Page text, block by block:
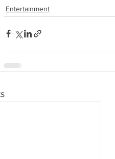
Entertainment